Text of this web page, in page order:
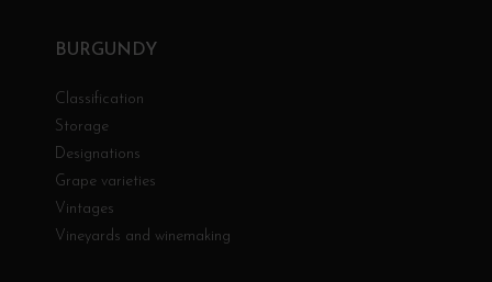
BURGUNDY
Classification
Storage
Designations
Grape varieties
Vintages
Vineyards and winemaking